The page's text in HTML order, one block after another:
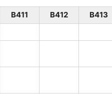
B411 B412 B413